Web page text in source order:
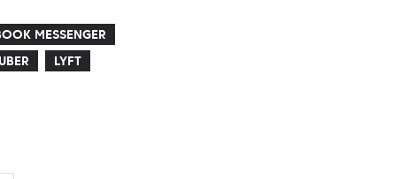
MESSENGER
UBER
LYFT